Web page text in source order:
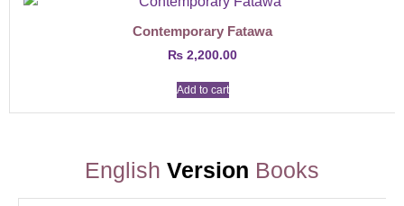
Contemporary Fatawa
₨ 2,200.00
Add to cart
English Version Books